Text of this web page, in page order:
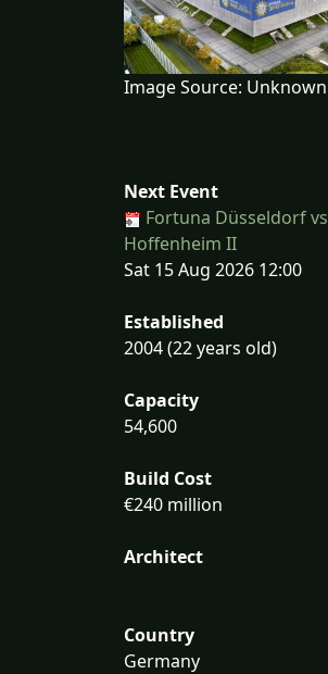
Image Source: Unknown
Next Event
Fortuna Düsseldorf vs
Hoffenheim II
Sat 15 Aug 2026 12:00
Established
2004 (22 years old)
Capacity
54,600
Build Cost
€240 million
Architect
Country
Germany